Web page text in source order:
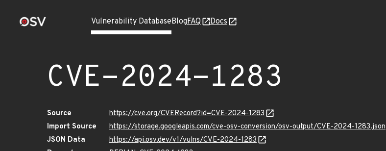
Vulnerability DatabaseBlogFAQ Docs
CVE-2024-1283
Source
https://cve.org/CVERecord?id=CVE-2024-1283
Import Source
https://storage.googleapis.com/cve-osv-conversion/osv-output/CVE-2024-1283.json
JSON Data
https://api.osv.dev/v1/vulns/CVE-2024-1283